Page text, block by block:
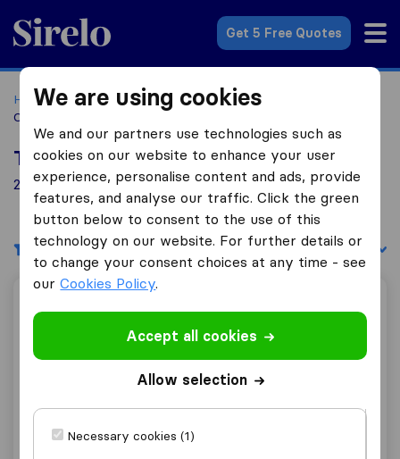
Sirelo.co.za
Get 5 Free Quotes
Home Best Moving Companies in South Africa
Companies Nelspruit
Top 10 Moving Companies in Nelspruit
2 Moving Companies found in Nelspruit
Filters Sort by:
11
Mikes Transport / Furniture Removals
Nelspruit
We are using cookies
We and our partners use technologies such as
cookies on our website to enhance your user
experience, personalise content and ads, provide
features, and analyse our traffic. Click the green
button below to consent to the use of this
technology on our website. For further details or
to change your consent choices at any time - see
ourCookies Policy.
Accept all cookies
Allow selection
Necessary cookies (1)